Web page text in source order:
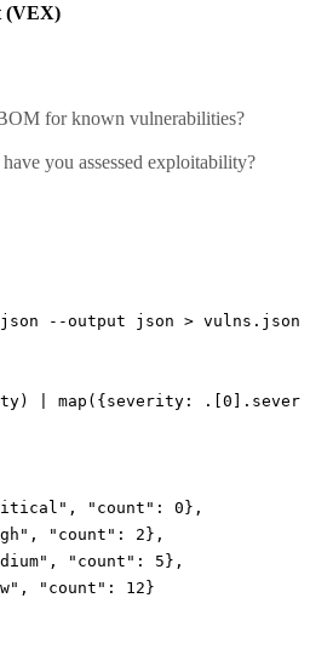
(VEX)
for known vulnerabilities?
you assessed exploitability?
--output json > vulns.json
| map({severity:
"count": 0},
"count": 2},
"count": 5},
"count": 12}